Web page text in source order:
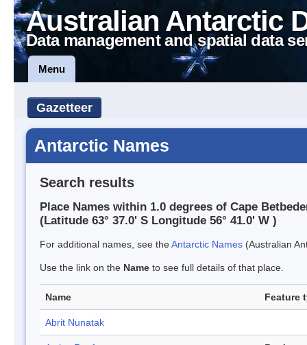
Australian Antarctic
Data management and spatial data
Menu
Gazetteer
Antarctic Names
Search results
Place Names within 1.0 degrees of Cape
(Latitude 63° 37.0' S Longitude 56° 41.0' W )
For additional names, see theAntarctic Names (Australian
Use the link on the Name to see full details of that place.
Name Feature
Abrit Nunatak